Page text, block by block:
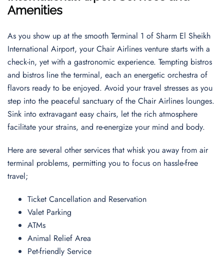
Amenities
As you show up at the smooth Terminal 1 of Sharm El Sheikh
International Airport, your Chair Airlines venture starts with a
check-in, yet with a gastronomic experience. Tempting bistros
and bistros line the terminal, each an energetic orchestra of
flavors ready to be enjoyed. Avoid your travel stresses as you
step into the peaceful sanctuary of the Chair Airlines lounges.
Sink into extravagant easy chairs, let the rich atmosphere
facilitate your strains, and re-energize your mind and body.
Here are several other services that whisk you away from air
terminal problems, permitting you to focus on hassle-free
travel;
Ticket Cancellation and Reservation
Valet Parking
ATMs
Animal Relief Area
Pet-friendly Service